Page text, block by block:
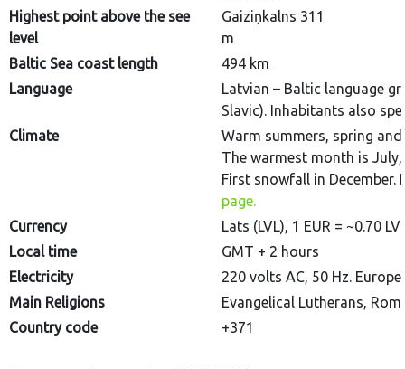
Highest point above the see
level
Gaiziņkalns 311
m
Baltic Sea coast length
494 km
Language
Latvian – Baltic language
Slavic). Inhabitants also
Climate
Warm summers, spring
The warmest month is
First snowfall in
page.
Currency
Lats (LVL), 1 EUR = ~0.70
Local time
GMT + 2 hours
Electricity
220 volts AC, 50 Hz.
Main Religions
Evangelical Lutherans,
Country code
+371